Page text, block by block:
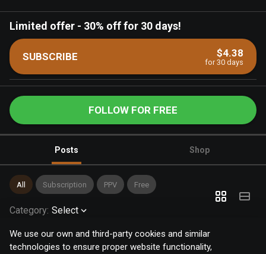
We use our own and third-party cookies and similar
technologies to ensure proper website functionality,
Limited offer - 30% off for 30 days!
SUBSCRIBE $4.38
for 30 days
FOLLOW FOR FREE
Posts Shop
All Subscription PPV Free
Category: Select